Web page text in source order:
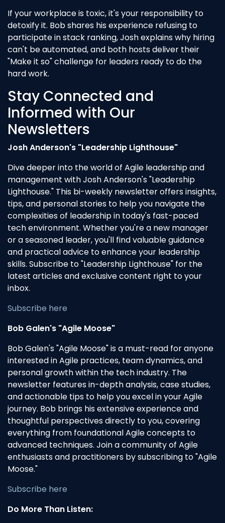
If your workplace is toxic, it's your responsibility to
detoxify it. Bob shares his experience refusing to
participate in stack ranking, Josh explains why hiring
can't be automated, and both hosts deliver their
"Make it so" challenge for leaders ready to do the
hard work.
Stay Connected and
Informed with Our
Newsletters
Josh Anderson's "Leadership Lighthouse"
Dive deeper into the world of Agile leadership and
management with Josh Anderson's "Leadership
Lighthouse." This bi-weekly newsletter offers insights,
tips, and personal stories to help you navigate the
complexities of leadership in today's fast-paced
tech environment. Whether you're a new manager
or a seasoned leader, you'll find valuable guidance
and practical advice to enhance your leadership
skills. Subscribe to "Leadership Lighthouse" for the
latest articles and exclusive content right to your
inbox.
Subscribe here
Bob Galen's "Agile Moose"
Bob Galen's "Agile Moose" is a must-read for anyone
interested in Agile practices, team dynamics, and
personal growth within the tech industry. The
newsletter features in-depth analysis, case studies,
and actionable tips to help you excel in your Agile
journey. Bob brings his extensive experience and
thoughtful perspectives directly to you, covering
everything from foundational Agile concepts to
advanced techniques. Join a community of Agile
enthusiasts and practitioners by subscribing to "Agile
Moose."
Subscribe here
Do More Than Listen: